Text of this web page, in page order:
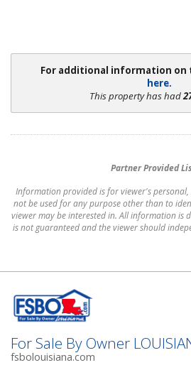
For additional information on
here.
This property has had
Partner Provided
Information provided is for viewer's
not be used for any purpose other than to
viewer may be interested in. All information is
is not guaranteed and the viewer should
For Sale By Owner
fsbolouisiana.com